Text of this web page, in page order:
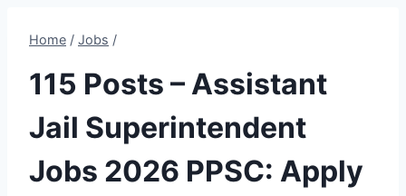
Home / Jobs /
115 Posts – Assistant
Jail Superintendent
Jobs 2026 PPSC: Apply